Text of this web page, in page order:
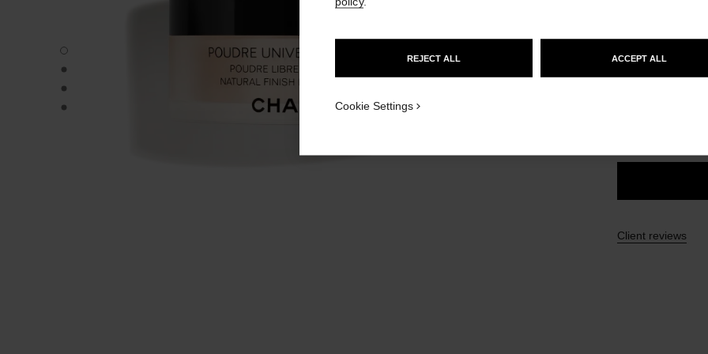
POUDRE UNIVERSELLE LIBRE - Default view
POUDRE UNIVERSELLE LIBRE - Alternative view 1
POUDRE UNIVERSELLE LIBRE - Basic texture view
POUDRE UNIVERSELLE LIBRE - product.packShot.APPLICATION_VISUAL_1
Client reviews
REJECT ALL ACCEPT ALL
Cookie Settings